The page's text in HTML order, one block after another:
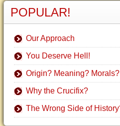
POPULAR!
Our Approach
You Deserve Hell!
Origin? Meaning?
Why the Crucifix?
The Wrong Side of